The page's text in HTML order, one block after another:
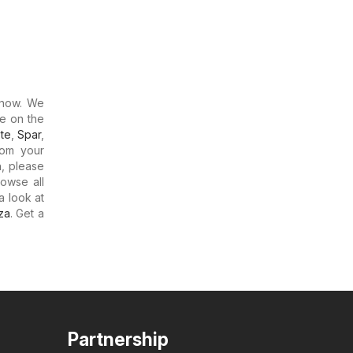
We
on the
Spar,
your
please
all
look at
. Get a
Partnership